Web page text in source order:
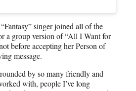
singer joined all of the
a group version of “All I Want for
before accepting her Person of
message.
by so many friendly and
with, people I’ve long